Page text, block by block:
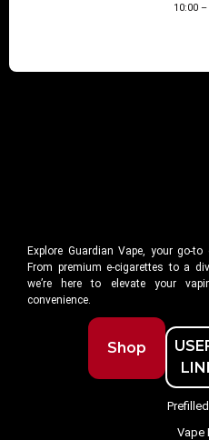
10:00
Explore Guardian Vape, your go-
From premium e-cigarettes to a
we’re here to elevate your
convenience.
Shop
Vape